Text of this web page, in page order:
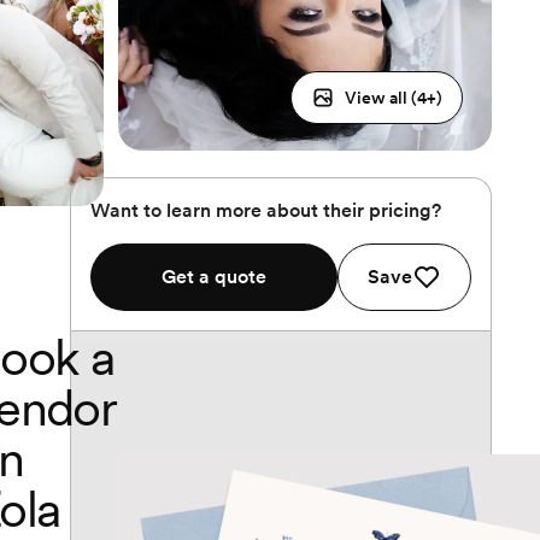
View all (4+)
Want to learn more about their pricing?
Get a quote Save
a